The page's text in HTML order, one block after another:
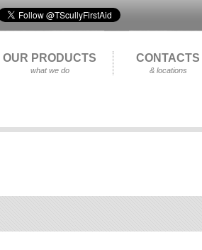
OUR PRODUCTS
what we do
CONTACTS
& locations